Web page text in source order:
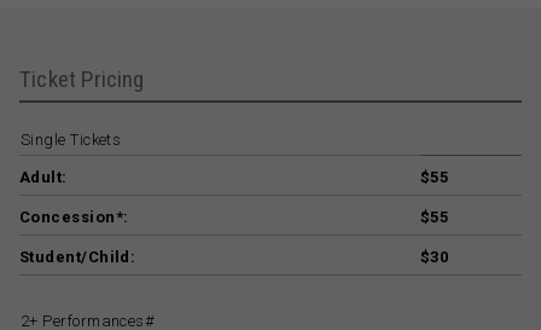
Ticket Pricing
Single Tickets
Adult: $55
Concession*: $55
Student/Child: $30
2+ Performances#